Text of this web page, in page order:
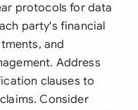
protocols for data
party's financial
and
Address
clauses to
Consider